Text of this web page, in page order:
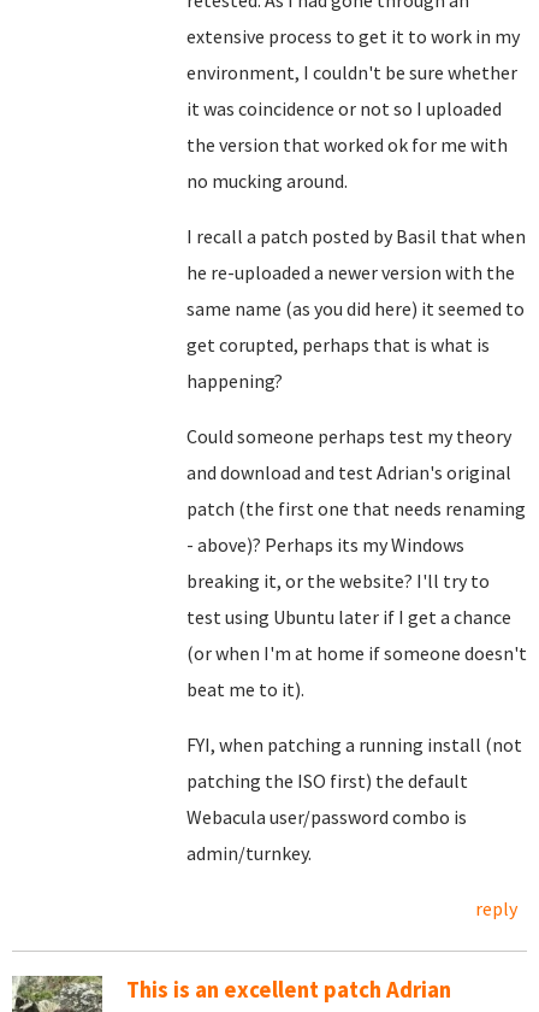
extensive process to get it to work in my
environment, I couldn't be sure whether
it was coincidence or not so I uploaded
the version that worked ok for me with
no mucking around.
I recall a patch posted by Basil that when
he re-uploaded a newer version with the
same name (as you did here) it seemed to
get corupted, perhaps that is what is
happening?
Could someone perhaps test my theory
and download and test Adrian's original
patch (the first one that needs renaming
- above)? Perhaps its my Windows
breaking it, or the website? I'll try to
test using Ubuntu later if I get a chance
(or when I'm at home if someone doesn't
beat me to it).
FYI, when patching a running install (not
patching the ISO first) the default
Webacula user/password combo is
admin/turnkey.
reply
This is an excellent patch Adrian